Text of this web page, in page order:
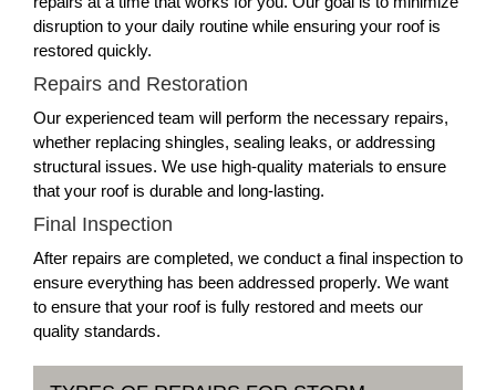
disruption to your daily routine while ensuring your roof is
restored quickly.
Repairs and Restoration
Our experienced team will perform the necessary repairs,
whether replacing shingles, sealing leaks, or addressing
structural issues. We use high-quality materials to ensure
that your roof is durable and long-lasting.
Final Inspection
After repairs are completed, we conduct a final inspection to
ensure everything has been addressed properly. We want
to ensure that your roof is fully restored and meets our
quality standards.